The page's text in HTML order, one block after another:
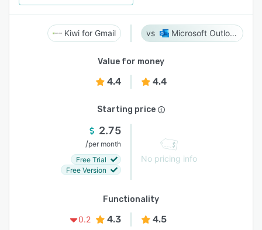
Kiwi for Gmail Microsoft Outlook
Value for money
4.4 4.4
Starting price
2.75
/per month
Free Trial
Free Version
No pricing info
Functionality
0.2
4.3 4.5